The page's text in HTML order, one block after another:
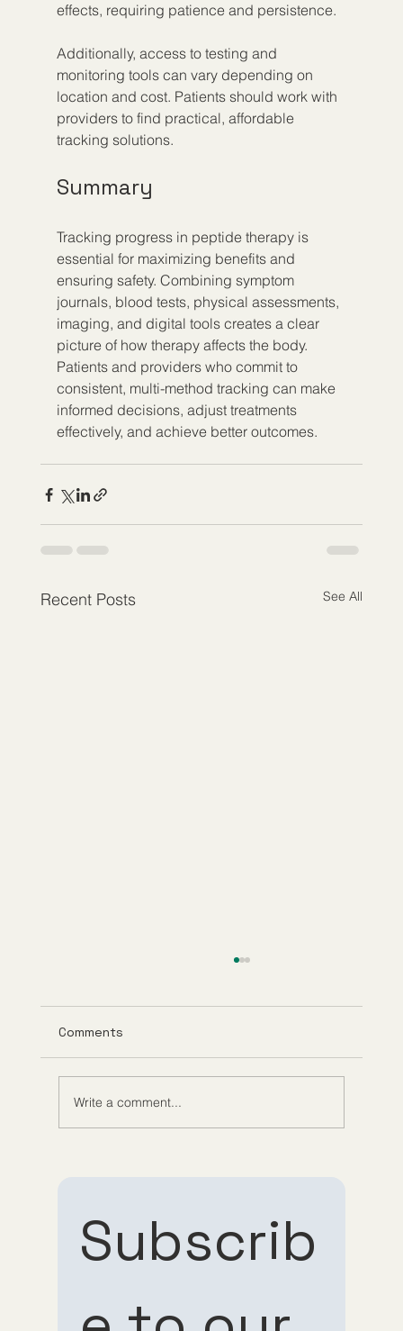
Subscrib
effects, requiring patience and persistence.
Additionally, access to testing and
monitoring tools can vary depending on
location and cost. Patients should work with
providers to find practical, affordable
tracking solutions.
Summary
Tracking progress in peptide therapy is
essential for maximizing benefits and
ensuring safety. Combining symptom
journals, blood tests, physical assessments,
imaging, and digital tools creates a clear
picture of how therapy affects the body.
Patients and providers who commit to
consistent, multi-method tracking can make
informed decisions, adjust treatments
effectively, and achieve better outcomes.
Recent Posts See All
Comments
Write a comment...